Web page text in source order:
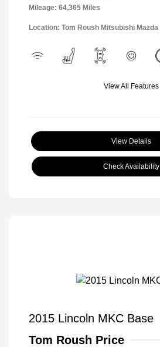
Mileage: 64,365 Miles
Location: Tom Roush Mitsubishi Mazda
View All Features
View Details
Check Availability
2015 Lincoln MKC Base
Tom Roush Price